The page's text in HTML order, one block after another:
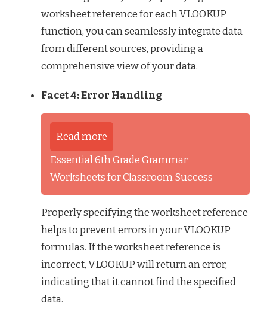
worksheet reference for each VLOOKUP
function, you can seamlessly integrate data
from different sources, providing a
comprehensive view of your data.
Facet 4: Error Handling
Read more
Essential 6th Grade Grammar
Worksheets for Classroom Success
Properly specifying the worksheet reference
helps to prevent errors in your VLOOKUP
formulas. If the worksheet reference is
incorrect, VLOOKUP will return an error,
indicating that it cannot find the specified
data.